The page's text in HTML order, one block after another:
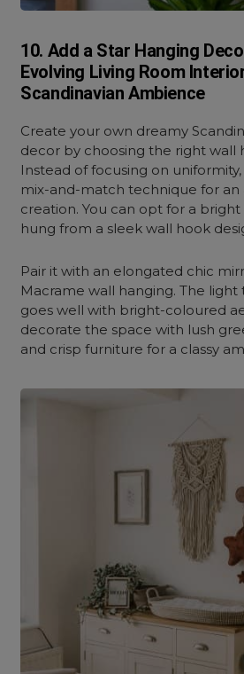
10. Add a Star Hanging
Evolving Living Room
Scandinavian Ambience
Create your own dreamy
decor by choosing the right wall
Instead of focusing on
mix-and-match technique for an
creation. You can opt for a
hung from a sleek wall hook
Pair it with an elongated chic
Macrame wall hanging. The
goes well with bright-coloured
decorate the space with lush
and crisp furniture for a classy